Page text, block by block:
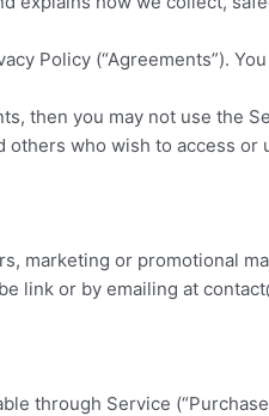
Policy (“Agreements”).
then you may not use the
who wish to access or
marketing or promotional
link or by emailing at contact
through Service